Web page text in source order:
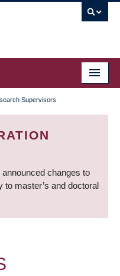
Supervisors
changes to
master’s and doctoral